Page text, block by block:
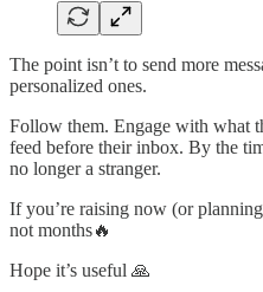
The point isn’t to send more
personalized ones.
Follow them. Engage with what
feed before their inbox. By the
no longer a stranger.
If you’re raising now (or
not months🔥
Hope it’s useful 🙏